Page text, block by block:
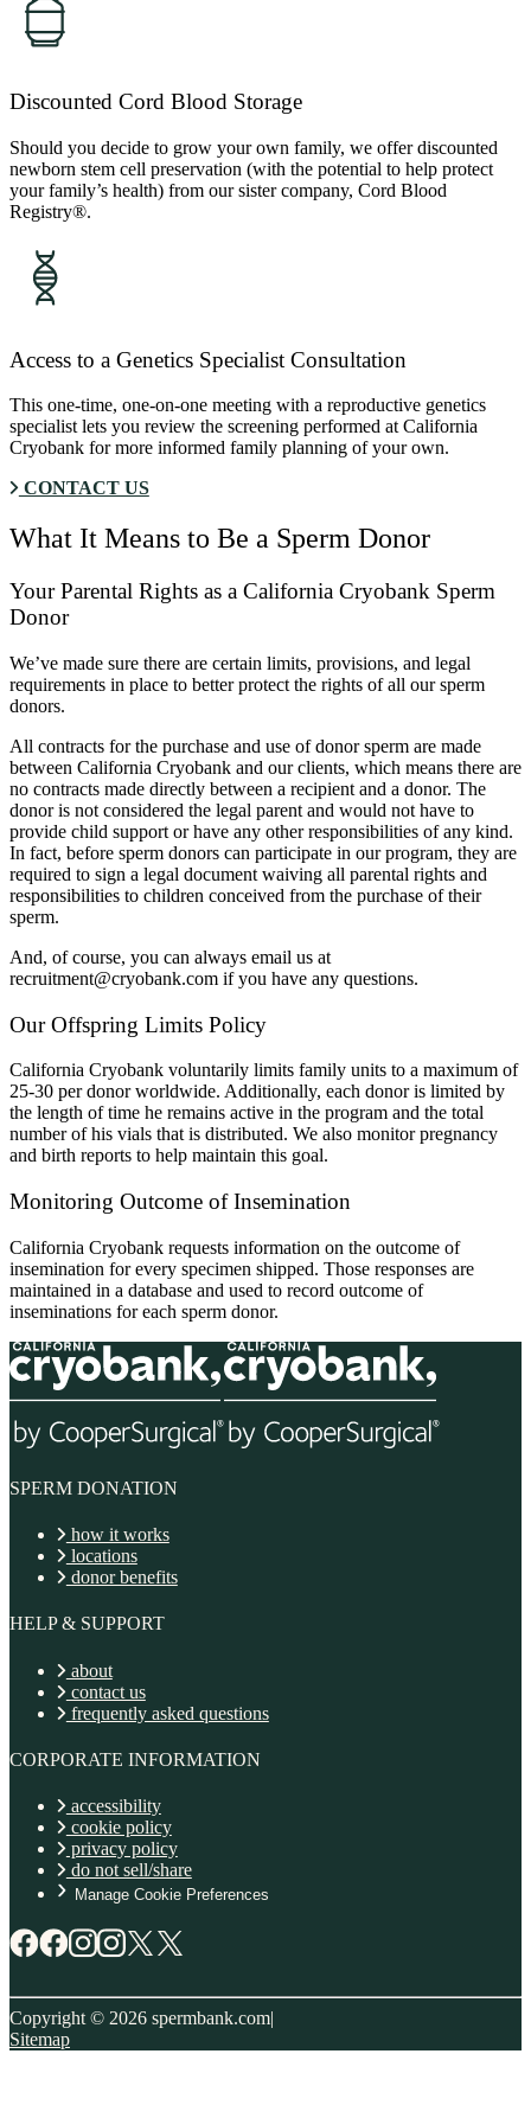
Discounted Cord Blood Storage
Should you decide to grow your own family, we offer discounted
newborn stem cell preservation (with the potential to help protect
your family’s health) from our sister company, Cord Blood
Registry®.
Access to a Genetics Specialist Consultation
This one-time, one-on-one meeting with a reproductive genetics
specialist lets you review the screening performed at California
Cryobank for more informed family planning of your own.
CONTACT US
What It Means to Be a Sperm Donor
Your Parental Rights as a California Cryobank Sperm
Donor
We’ve made sure there are certain limits, provisions, and legal
requirements in place to better protect the rights of all our sperm
donors.
All contracts for the purchase and use of donor sperm are made
between California Cryobank and our clients, which means there are
no contracts made directly between a recipient and a donor. The
donor is not considered the legal parent and would not have to
provide child support or have any other responsibilities of any kind.
In fact, before sperm donors can participate in our program, they are
required to sign a legal document waiving all parental rights and
responsibilities to children conceived from the purchase of their
sperm.
And, of course, you can always email us at
recruitment@cryobank.com if you have any questions.
Our Offspring Limits Policy
California Cryobank voluntarily limits family units to a maximum of
25-30 per donor worldwide. Additionally, each donor is limited by
the length of time he remains active in the program and the total
number of his vials that is distributed. We also monitor pregnancy
and birth reports to help maintain this goal.
Monitoring Outcome of Insemination
California Cryobank requests information on the outcome of
insemination for every specimen shipped. Those responses are
maintained in a database and used to record outcome of
inseminations for each sperm donor.
SPERM DONATION
how it works
locations
donor benefits
HELP & SUPPORT
about
contact us
frequently asked questions
CORPORATE INFORMATION
accessibility
cookie policy
privacy policy
do not sell/share
Manage Cookie Preferences
Copyright © 2026 spermbank.com|
Sitemap